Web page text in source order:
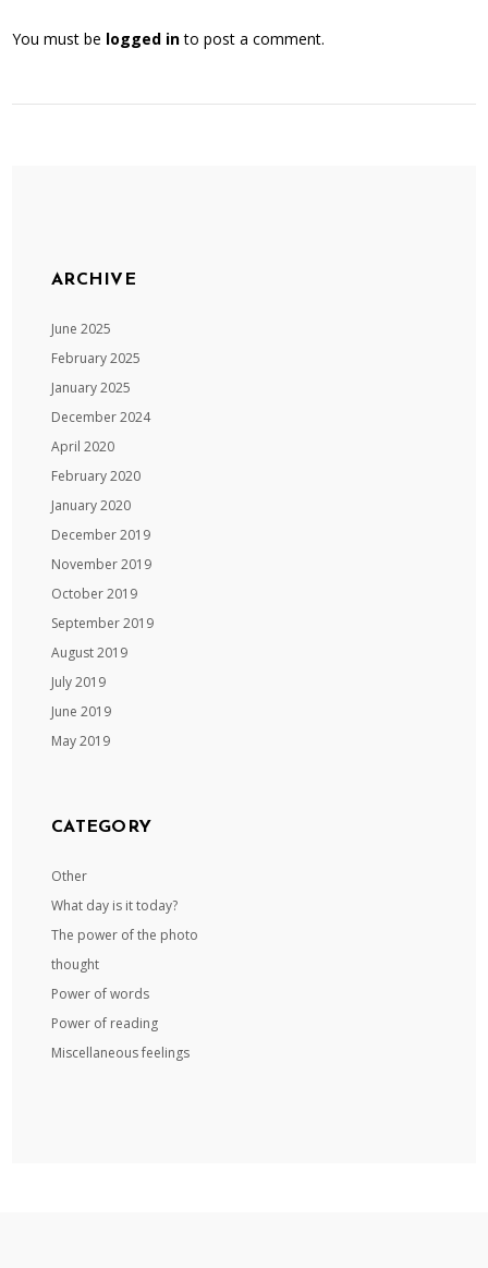
You must be logged into post a comment.
ARCHIVE
June 2025
February 2025
January 2025
December 2024
April 2020
February 2020
January 2020
December 2019
November 2019
October 2019
September 2019
August 2019
July 2019
June 2019
May 2019
CATEGORY
Other
What day is it today?
The power of the photo
thought
Power of words
Power of reading
Miscellaneous feelings